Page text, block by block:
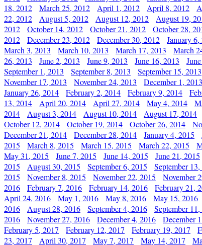
18, 2012
March 25, 2012 April 1, 2012 April 8, 2012
22, 2012
August 5, 2012 August 12, 2012 August 19,
2012
October 14, 2012 October 21, 2012 October 28,
2012
December 23, 2012 December 30, 2012 January 6,
March 3, 2013
March 10, 2013 March 17, 2013 March
26, 2013
June 2, 2013 June 9, 2013 June 16, 2013
September 1, 2013
September 8, 2013 September 15, 2013
November 17, 2013
November 24, 2013 December 1, 2013
January 26, 2014
February 2, 2014 February 9, 2014
13, 2014
April 20, 2014 April 27, 2014 May 4, 2014
2014
August 3, 2014 August 10, 2014 August 17, 2014
October 12, 2014
October 19, 2014 October 26, 2014
December 21, 2014
December 28, 2014 January 4, 2015
2015
March 8, 2015 March 15, 2015 March 22, 2015
May 31, 2015
June 7, 2015 June 14, 2015 June 21, 2015
2015
August 30, 2015 September 6, 2015 September
2015
November 8, 2015 November 22, 2015 November
2016
February 7, 2016 February 14, 2016 February 21,
April 24, 2016
May 1, 2016 May 8, 2016 May 15, 2016
2016
August 28, 2016 September 4, 2016 September
2016
November 27, 2016 December 4, 2016 December
February 5, 2017
February 12, 2017 February 19, 2017
23, 2017
April 30, 2017 May 7, 2017 May 14, 2017